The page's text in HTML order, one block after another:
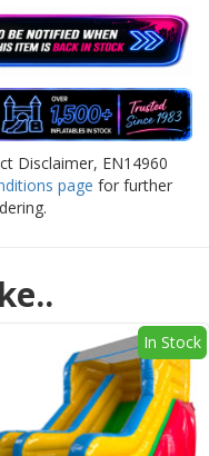
Disclaimer, EN14960
page for further
In Stock